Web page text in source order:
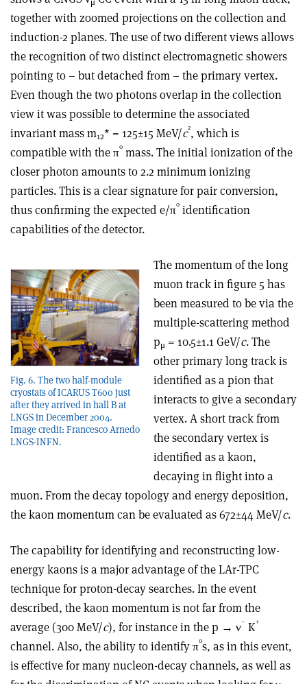
together with zoomed projections on the collection and
induction-2 planes. The use of two different views allows
the recognition of two distinct electromagnetic showers
pointing to – but detached from – the primary vertex.
Even though the two photons overlap in the collection
view it was possible to determine the associated
invariant mass m12* = 125±15 MeV/c2, which is
compatible with the π0 mass. The initial ionization of the
closer photon amounts to 2.2 minimum ionizing
particles. This is a clear signature for pair conversion,
thus confirming the expected e/π0 identification
capabilities of the detector.
Fig. 6. The two half-module
cryostats of ICARUS T600 just
after they arrived in hall B at
LNGS in December 2004.
Image credit: Francesco Arnedo
LNGS-INFN.
The momentum of the long
muon track in figure 5 has
been measured to be via the
multiple-scattering method
pμ = 10.5±1.1 GeV/c. The
other primary long track is
identified as a pion that
interacts to give a secondary
vertex. A short track from
the secondary vertex is
identified as a kaon,
decaying in flight into a
muon. From the decay topology and energy deposition,
the kaon momentum can be evaluated as 672±44 MeV/c.
The capability for identifying and reconstructing low-
energy kaons is a major advantage of the LAr-TPC
technique for proton-decay searches. In the event
described, the kaon momentum is not far from the
average (300 MeV/c), for instance in the p → ν– K+
channel. Also, the ability to identify π0s, as in this event,
is effective for many nucleon-decay channels, as well as